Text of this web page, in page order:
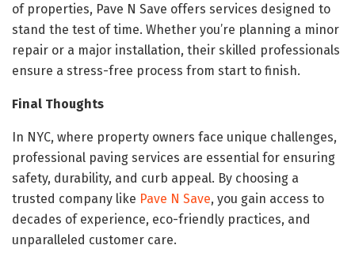
of properties, Pave N Save offers services designed to
stand the test of time. Whether you’re planning a minor
repair or a major installation, their skilled professionals
ensure a stress-free process from start to finish.
Final Thoughts
In NYC, where property owners face unique challenges,
professional paving services are essential for ensuring
safety, durability, and curb appeal. By choosing a
trusted company like Pave N Save, you gain access to
decades of experience, eco-friendly practices, and
unparalleled customer care.